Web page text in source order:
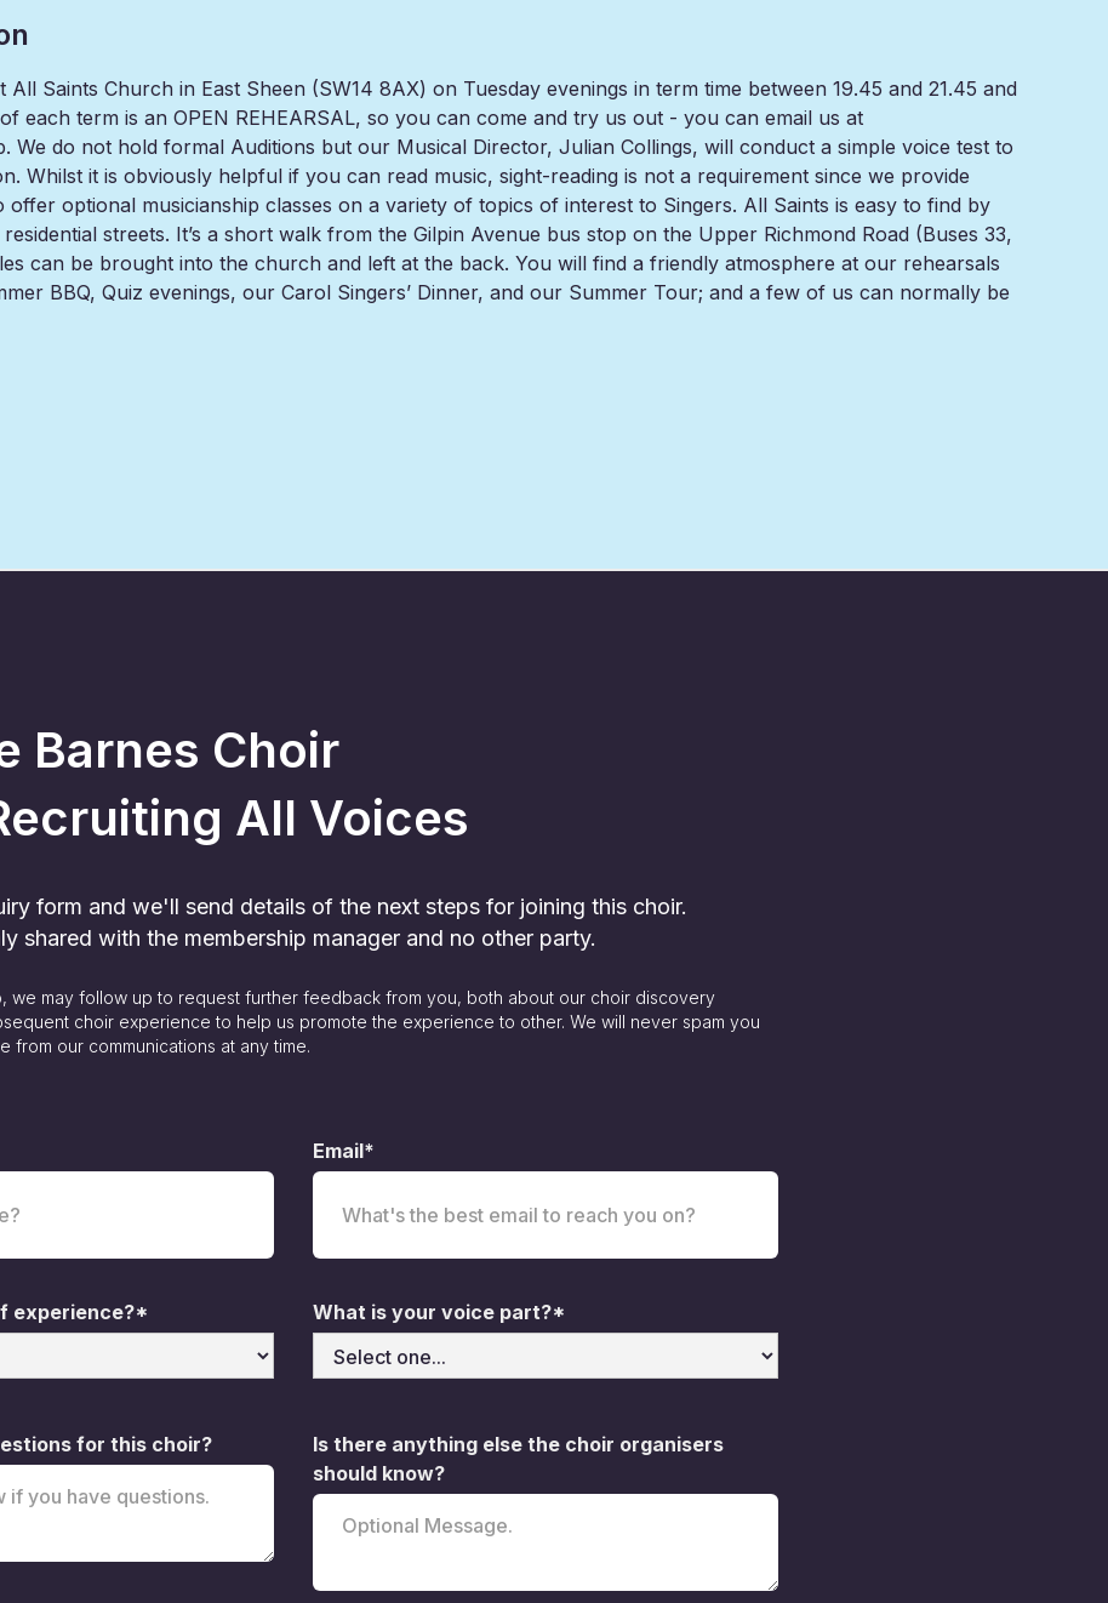
Saints Church in East Sheen (SW14 8AX) on Tuesday evenings in term time between 19.45 and 21.45 and
each term is an OPEN REHEARSAL, so you can come and try us out - you can email us at
We do not hold formal Auditions but our Musical Director, Julian Collings, will conduct a simple voice test to
Whilst it is obviously helpful if you can read music, sight-reading is not a requirement since we provide
optional musicianship classes on a variety of topics of interest to Singers. All Saints is easy to find by
streets. It’s a short walk from the Gilpin Avenue bus stop on the Upper Richmond Road (Buses 33,
can be brought into the church and left at the back. You will find a friendly atmosphere at our rehearsals
BBQ, Quiz evenings, our Carol Singers’ Dinner, and our Summer Tour; and a few of us can normally be
Barnes Choir
All Voices
form and we'll send details of the next steps for joining this choir.
shared with the membership manager and no other party.
we may follow up to request further feedback from you, both about our choir discovery
choir experience to help us promote the experience to other. We will never spam you
from our communications at any time.
Email*
experience?* What is your voice part?*
for this choir?
Is there anything else the choir organisers
should know?